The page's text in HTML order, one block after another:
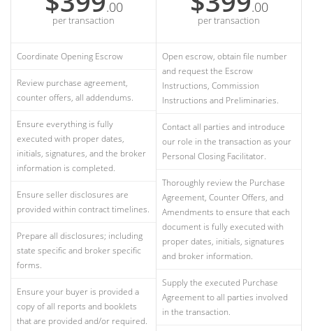
.00
per transaction
Coordinate Opening Escrow
Review purchase agreement,
counter offers, all addendums.
Ensure everything is fully
executed with proper dates,
initials, signatures, and the broker
information is completed.
Ensure seller disclosures are
provided within contract timelines.
Prepare all disclosures; including
state specific and broker specific
forms.
Ensure your buyer is provided a
copy of all reports and booklets
that are provided and/or required.
.00
per transaction
Open escrow, obtain file number
and request the Escrow
Instructions, Commission
Instructions and Preliminaries.
Contact all parties and introduce
our role in the transaction as your
Personal Closing Facilitator.
Thoroughly review the Purchase
Agreement, Counter Offers, and
Amendments to ensure that each
document is fully executed with
proper dates, initials, signatures
and broker information.
Supply the executed Purchase
Agreement to all parties involved
in the transaction.